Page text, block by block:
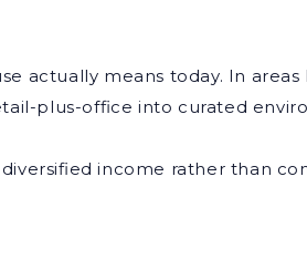
actually means today. In areas
plus-office into curated
income rather than